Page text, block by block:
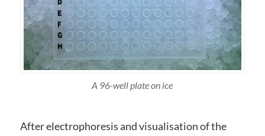
A 96-well plate on ice
After electrophoresis and visualisation of the